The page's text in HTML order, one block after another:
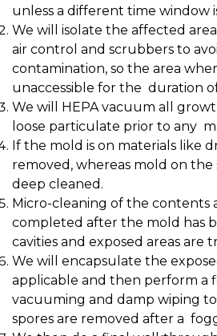
unless a different time window
We will isolate the affected
air control and scrubbers to
contamination, so the area
unaccessible for the duration
We will HEPA vacuum all
loose particulate prior to any
If the mold is on materials like
removed, whereas mold on
deep cleaned.
Micro-cleaning of the contents
completed after the mold has
cavities and exposed areas are
We will encapsulate the
applicable and then perform a
vacuuming and damp wiping to
spores are removed after a